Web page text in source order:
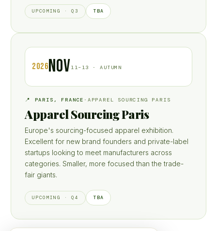
UPCOMING · Q3 TBA
2026NOV11–13 · AUTUMN
📍 PARIS, FRANCE · APPAREL SOURCING PARIS
Apparel Sourcing Paris
Europe's sourcing-focused apparel exhibition.
Excellent for new brand founders and private-label
startups looking to meet manufacturers across
categories. Smaller, more focused than the trade-
fair giants.
UPCOMING · Q4 TBA